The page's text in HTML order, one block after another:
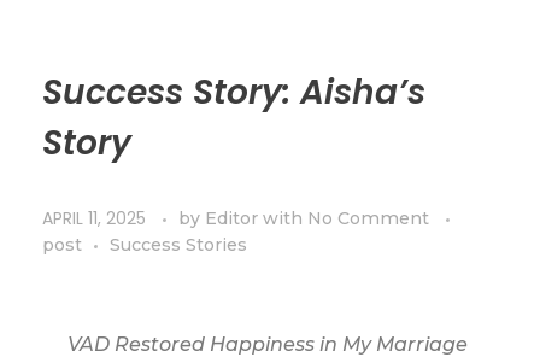
Success Story: Aisha’s
Story
APRIL 11, 2025 by Editor with No Comment
post
Success Stories
VAD Restored Happiness in My Marriage